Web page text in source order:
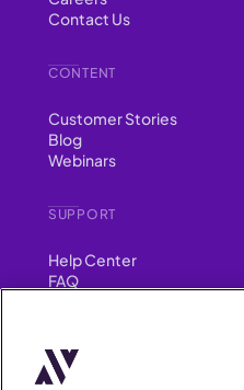
Contact Us
CONTENT
Customer Stories
Blog
Webinars
SUPPORT
Help Center
FAQ
YouTube
Instagram